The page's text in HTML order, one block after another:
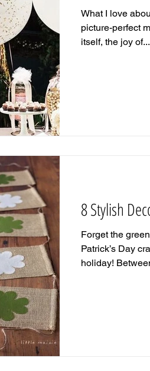
What I love
picture-perfect
itself, the joy of...
8 Stylish
Forget the
Patrick’s Day
holiday!